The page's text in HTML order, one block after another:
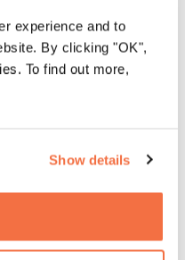
experience and to
By clicking "OK",
To find out more,
Show details
pm, 1 pm, 1:30 pm